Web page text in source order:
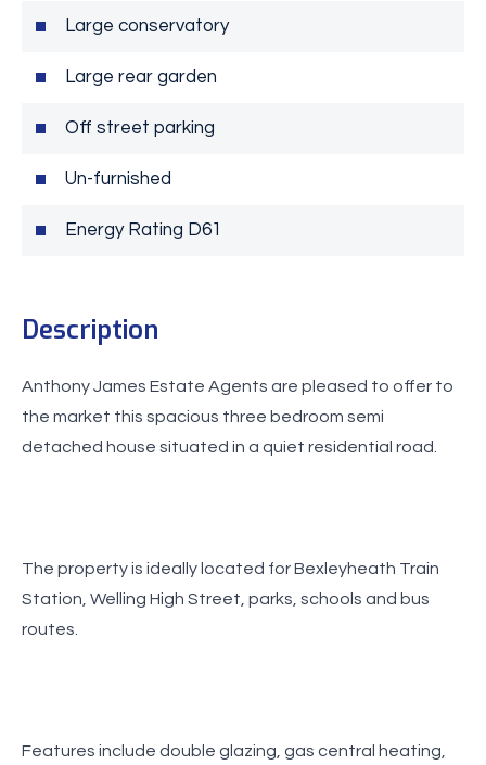
Large conservatory
Large rear garden
Off street parking
Un-furnished
Energy Rating D61
Description
Anthony James Estate Agents are pleased to offer to
the market this spacious three bedroom semi
detached house situated in a quiet residential road.
The property is ideally located for Bexleyheath Train
Station, Welling High Street, parks, schools and bus
routes.
Features include double glazing, gas central heating,